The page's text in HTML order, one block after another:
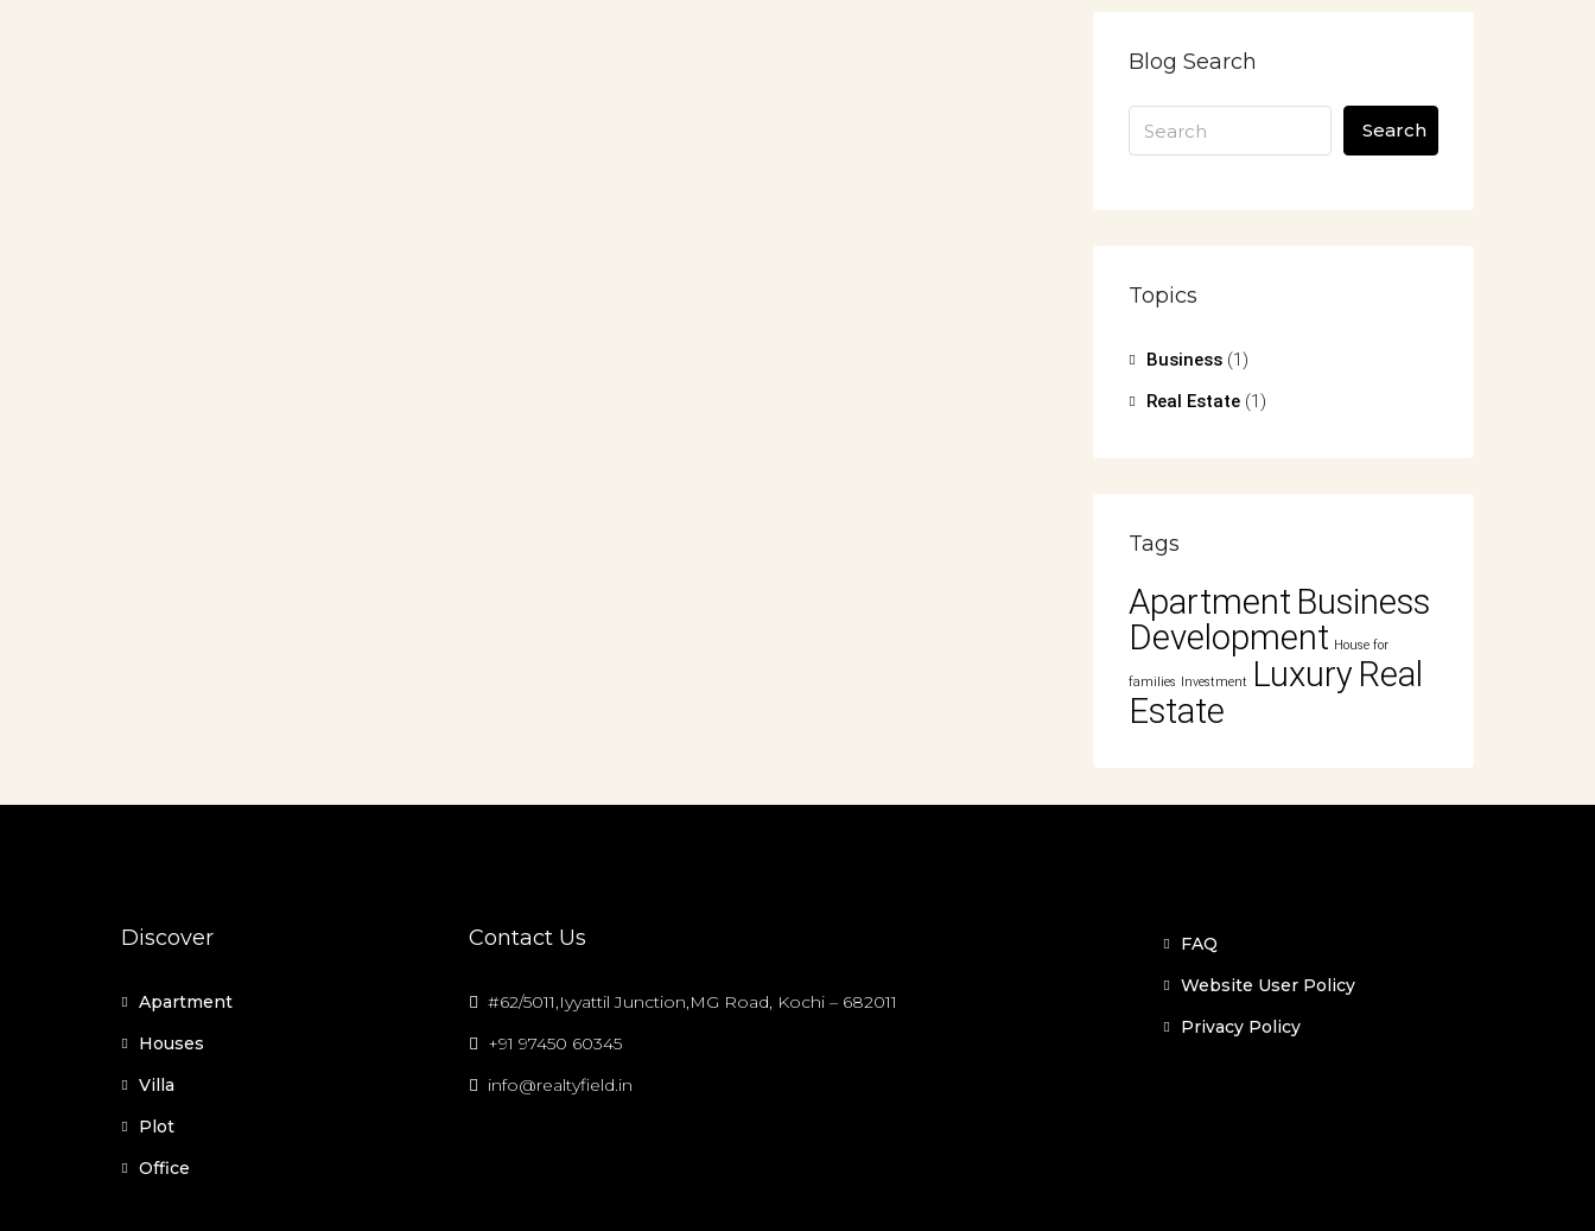
Blog Search
Search
Topics
Business (1)
Real Estate (1)
Tags
Apartment Business
Development House for
families Investment Luxury Real
Estate
Discover
Apartment
Houses
Villa
Plot
Office
Contact Us
#62/5011,Iyyattil Junction,MG Road, Kochi – 682011
+91 97450 60345
info@realtyfield.in
FAQ
Website User Policy
Privacy Policy